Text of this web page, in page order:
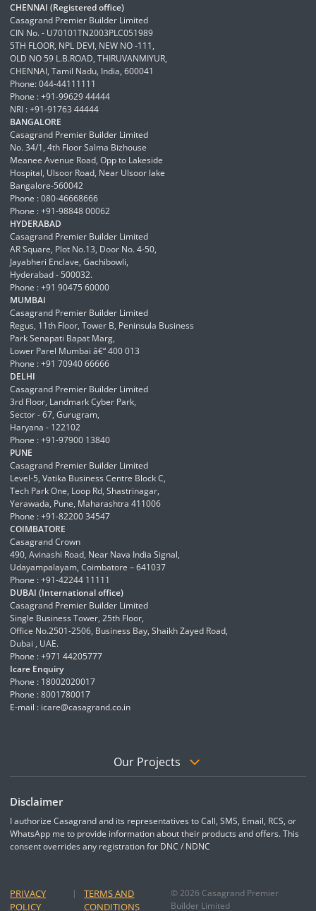
CHENNAI (Registered office)
Casagrand Premier Builder Limited
CIN No. - U70101TN2003PLC051989
5TH FLOOR, NPL DEVI, NEW NO -111,
OLD NO 59 L.B.ROAD, THIRUVANMIYUR,
CHENNAI, Tamil Nadu, India, 600041
Phone: 044-44111111
Phone : +91-99629 44444
NRI : +91-91763 44444
BANGALORE
Casagrand Premier Builder Limited
No. 34/1, 4th Floor Salma Bizhouse
Meanee Avenue Road, Opp to Lakeside
Hospital, Ulsoor Road, Near Ulsoor lake
Bangalore-560042
Phone : 080-46668666
Phone : +91-98848 00062
HYDERABAD
Casagrand Premier Builder Limited
AR Square, Plot No.13, Door No. 4-50,
Jayabheri Enclave, Gachibowli,
Hyderabad - 500032.
Phone : +91 90475 60000
MUMBAI
Casagrand Premier Builder Limited
Regus, 11th Floor, Tower B, Peninsula Business
Park Senapati Bapat Marg,
Lower Parel Mumbai â€“ 400 013
Phone : +91 70940 66666
DELHI
Casagrand Premier Builder Limited
3rd Floor, Landmark Cyber Park,
Sector - 67, Gurugram,
Haryana - 122102
Phone : +91-97900 13840
PUNE
Casagrand Premier Builder Limited
Level-5, Vatika Business Centre Block C,
Tech Park One, Loop Rd, Shastrinagar,
Yerawada, Pune, Maharashtra 411006
Phone : +91-82200 34547
COIMBATORE
Casagrand Crown
490, Avinashi Road, Near Nava India Signal,
Udayampalayam, Coimbatore – 641037
Phone : +91-42244 11111
DUBAI (International office)
Casagrand Premier Builder Limited
Single Business Tower, 25th Floor,
Office No.2501-2506, Business Bay, Shaikh Zayed Road,
Dubai , UAE.
Phone : +971 44205777
Icare Enquiry
Phone : 18002020017
Phone : 8001780017
E-mail : icare@casagrand.co.in
Our Projects
Disclaimer
I authorize Casagrand and its representatives to Call, SMS, Email, RCS, or
WhatsApp me to provide information about their products and offers. This
consent overrides any registration for DNC / NDNC
PRIVACY
POLICY
|
TERMS AND
CONDITIONS
© 2026 Casagrand Premier
Builder Limited